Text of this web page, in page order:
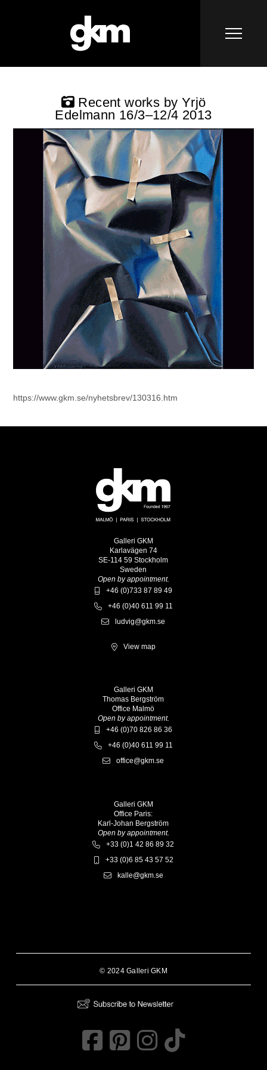
Recent works by Yrjö
Edelmann 16/3–12/4 2013
https://www.gkm.se/nyhetsbrev/130316.htm
Galleri GKM
Karlavägen 74
SE-114 59 Stockholm
Sweden
Open by appointment.
+46 (0)733 87 89 49
+46 (0)40 611 99 11
ludvig@gkm.se
View map
Galleri GKM
Thomas Bergström
Office Malmö
Open by appointment.
+46 (0)70 826 86 36
+46 (0)40 611 99 11
office@gkm.se
Galleri GKM
Office Paris:
Karl-Johan Bergström
Open by appointment.
+33 (0)1 42 86 89 32
+33 (0)6 85 43 57 52
kalle@gkm.se
© 2024 Galleri GKM